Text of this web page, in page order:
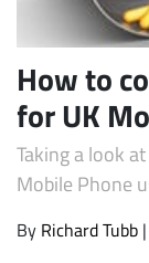
How to
for UK
Taking a look
Mobile Phone
By Richard Tubb